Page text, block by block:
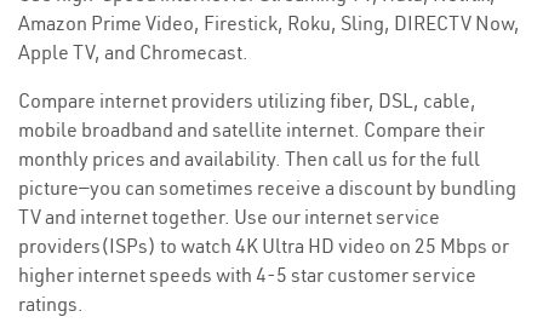
Amazon Prime Video, Firestick, Roku, Sling, DIRECTV Now,
Apple TV, and Chromecast.
Compare internet providers utilizing fiber, DSL, cable,
mobile broadband and satellite internet. Compare their
monthly prices and availability. Then call us for the full
picture—you can sometimes receive a discount by bundling
TV and internet together. Use our internet service
providers(ISPs) to watch 4K Ultra HD video on 25 Mbps or
higher internet speeds with 4-5 star customer service
ratings.